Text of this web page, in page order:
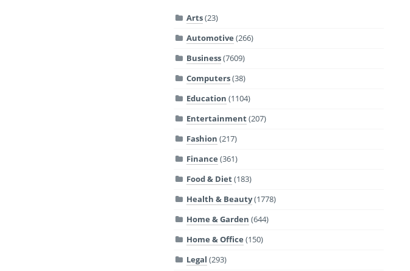
Arts(23)
Automotive (266)
Business(7609)
Computers(38)
Education (1104)
Entertainment(207)
Fashion (217)
Finance (361)
Food & Diet(183)
Health & Beauty(1778)
Home & Garden (644)
Home & Office (150)
Legal (293)